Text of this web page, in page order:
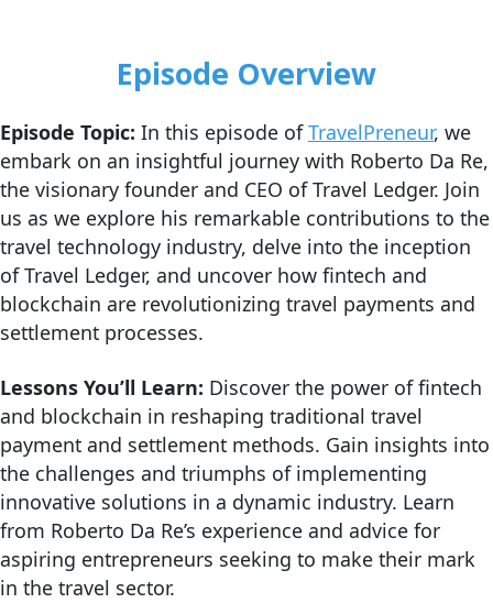
Episode Overview
Episode Topic: In this episode ofTravelPreneur, we
embark on an insightful journey with Roberto Da Re,
the visionary founder and CEO of Travel Ledger. Join
us as we explore his remarkable contributions to the
travel technology industry, delve into the inception
of Travel Ledger, and uncover how fintech and
blockchain are revolutionizing travel payments and
settlement processes.
Lessons You’ll Learn: Discover the power of fintech
and blockchain in reshaping traditional travel
payment and settlement methods. Gain insights into
the challenges and triumphs of implementing
innovative solutions in a dynamic industry. Learn
from Roberto Da Re’s experience and advice for
aspiring entrepreneurs seeking to make their mark
in the travel sector.